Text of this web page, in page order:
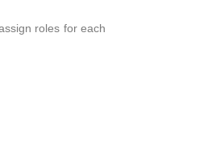
roles for each